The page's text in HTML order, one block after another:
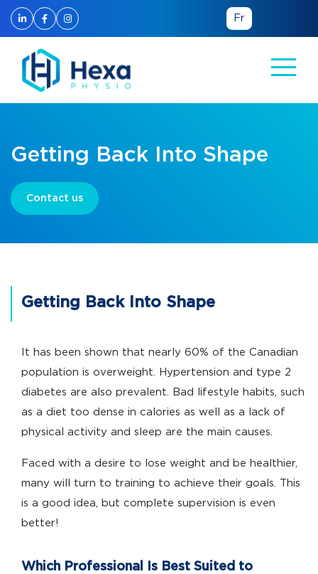
Fr
Getting Back Into Shape
Contact us
Getting Back Into Shape
It has been shown that nearly 60% of the Canadian
population is overweight. Hypertension and type 2
diabetes are also prevalent. Bad lifestyle habits, such
as a diet too dense in calories as well as a lack of
physical activity and sleep are the main causes.
Faced with a desire to lose weight and be healthier,
many will turn to training to achieve their goals. This
is a good idea, but complete supervision is even
better!
Which Professional Is Best Suited to